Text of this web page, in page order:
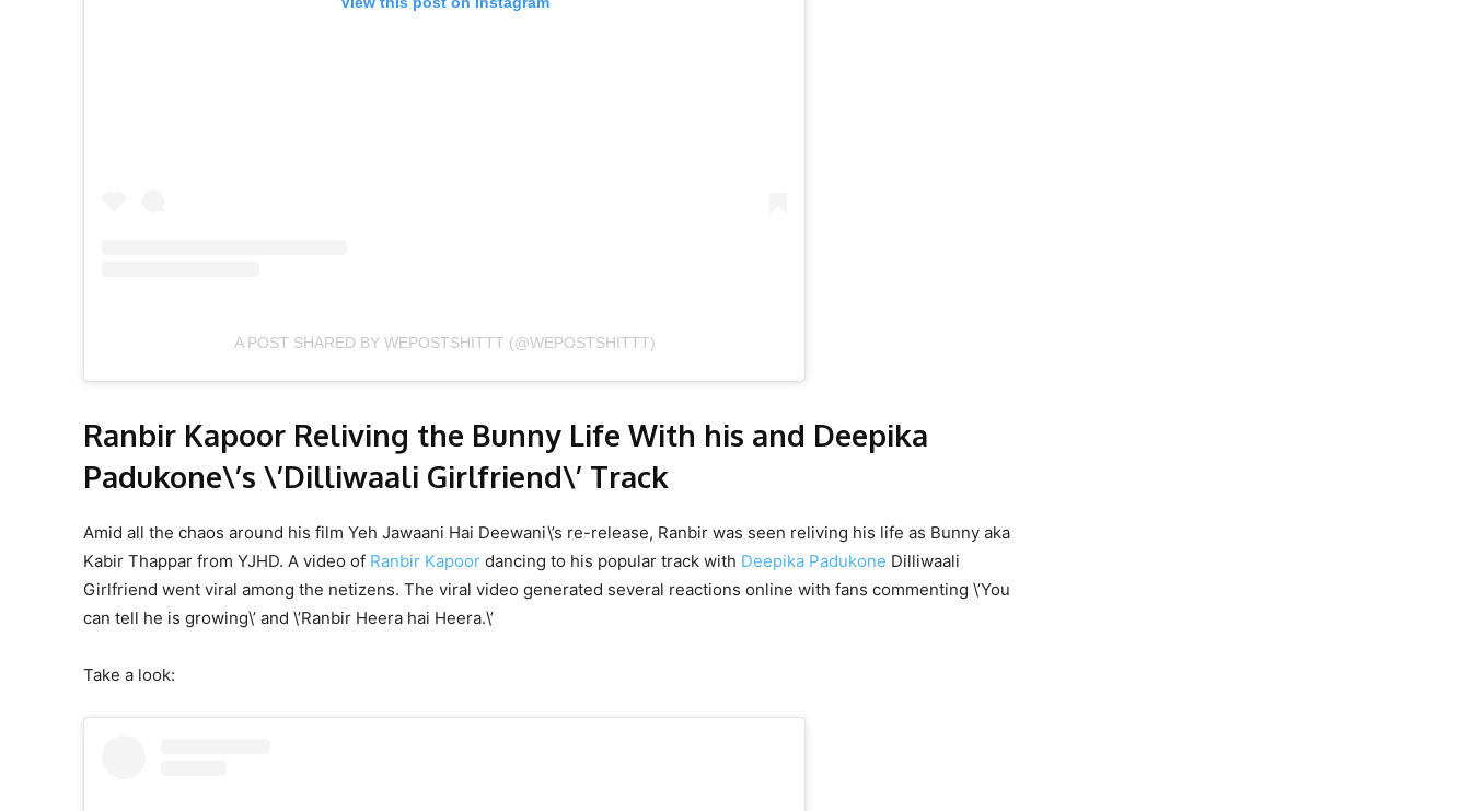
A POST SHARED BY WEPOSTSHITTT (@WEPOSTSHITTT)
Ranbir Kapoor Reliving the Bunny Life With his and Deepika
Padukone\’s \’Dilliwaali Girlfriend\’ Track
Amid all the chaos around his film Yeh Jawaani Hai Deewani\’s re-release, Ranbir was seen reliving his life as Bunny aka
Kabir Thappar from YJHD. A video of Ranbir Kapoor dancing to his popular track with Deepika Padukone Dilliwaali
Girlfriend went viral among the netizens. The viral video generated several reactions online with fans commenting \’You
can tell he is growing\’ and \’Ranbir Heera hai Heera.\’
Take a look: